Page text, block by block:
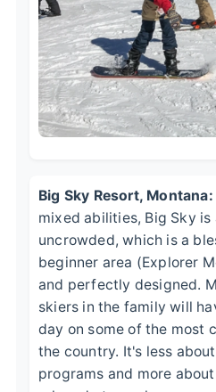
Big Sky Resort, Montana:
mixed abilities, Big Sky is
uncrowded, which is a
beginner area (Explorer
and perfectly designed.
skiers in the family will
day on some of the most
the country. It's less
programs and more